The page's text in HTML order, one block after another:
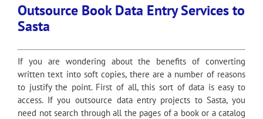
Outsource Book Data Entry Services to
Sasta
If you are wondering about the benefits of converting
written text into soft copies, there are a number of reasons
to justify the point. First of all, this sort of data is easy to
access. If you outsource data entry projects to Sasta, you
need not search through all the pages of a book or a catalog